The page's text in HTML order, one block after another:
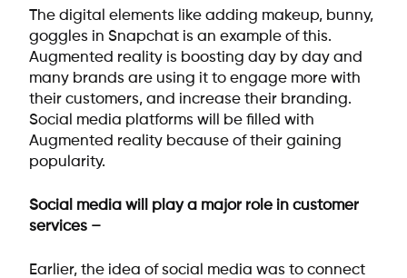
The digital elements like adding makeup, bunny,
goggles in Snapchat is an example of this.
Augmented reality is boosting day by day and
many brands are using it to engage more with
their customers, and increase their branding.
Social media platforms will be filled with
Augmented reality because of their gaining
popularity.
Social media will play a major role in customer
services –
Earlier, the idea of social media was to connect